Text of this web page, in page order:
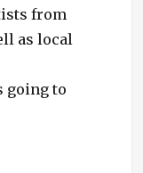
from
as local
going to